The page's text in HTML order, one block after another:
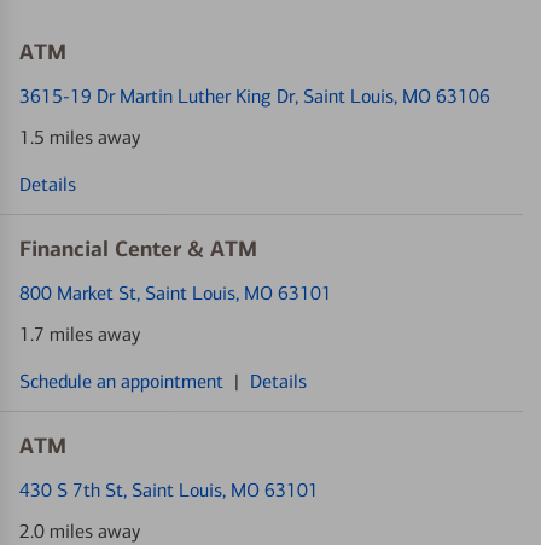
ATM
3615-19 Dr Martin Luther King Dr, Saint Louis, MO 63106
1.5 miles away
Details
Financial Center & ATM
800 Market St, Saint Louis, MO 63101
1.7 miles away
Schedule an appointment | Details
ATM
430 S 7th St, Saint Louis, MO 63101
2.0 miles away